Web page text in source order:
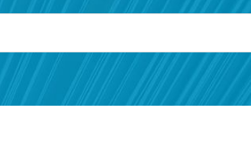
Terms and Conditions